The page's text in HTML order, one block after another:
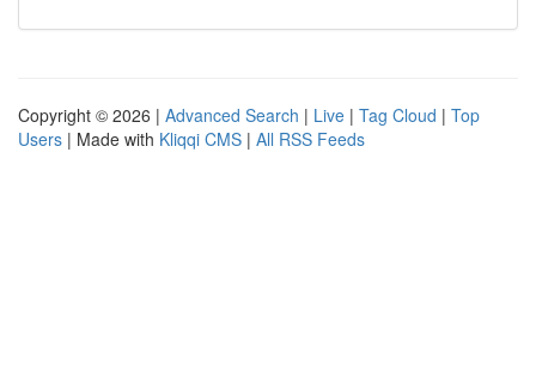
Copyright © 2026 | Advanced Search | Live | Tag Cloud | Top
Users | Made with Kliqqi CMS | All RSS Feeds